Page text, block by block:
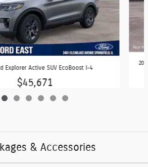
Explorer Active SUV EcoBoost I-4
$45,671
& Accessories